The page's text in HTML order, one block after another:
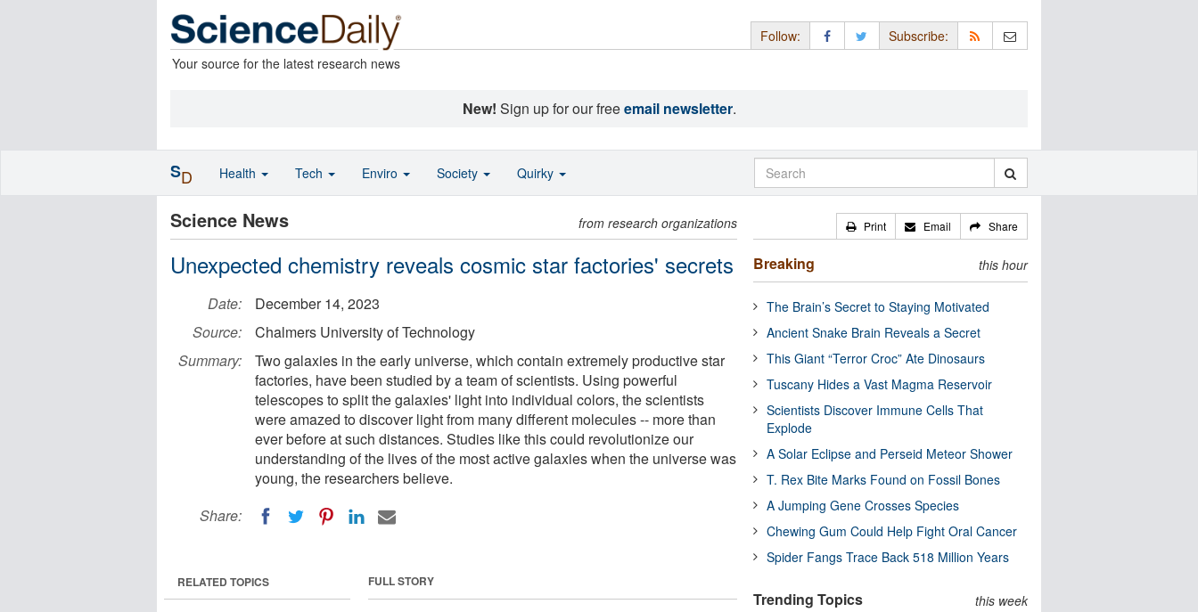
Your source for the latest research news
Follow: Subscribe:
New! Sign up for our freeemail newsletter.
Science News from research organizations
Unexpected chemistry reveals cosmic star factories' secrets
Date:
December 14, 2023
Source:
Chalmers University of Technology
Summary:
Two galaxies in the early universe, which contain extremely productive star
factories, have been studied by a team of scientists. Using powerful
telescopes to split the galaxies' light into individual colors, the scientists
were amazed to discover light from many different molecules -- more than
ever before at such distances. Studies like this could revolutionize our
understanding of the lives of the most active galaxies when the universe was
young, the researchers believe.
Share:
FULL STORY
RELATED TOPICS
Print Email Share
Breaking this hour
The Brain’s Secret to Staying Motivated
Ancient Snake Brain Reveals a Secret
This Giant “Terror Croc” Ate Dinosaurs
Tuscany Hides a Vast Magma Reservoir
Scientists Discover Immune Cells That
Explode
A Solar Eclipse and Perseid Meteor Shower
T. Rex Bite Marks Found on Fossil Bones
A Jumping Gene Crosses Species
Chewing Gum Could Help Fight Oral Cancer
Spider Fangs Trace Back 518 Million Years
Trending Topics this week
SD Health Tech Enviro Society Quirky